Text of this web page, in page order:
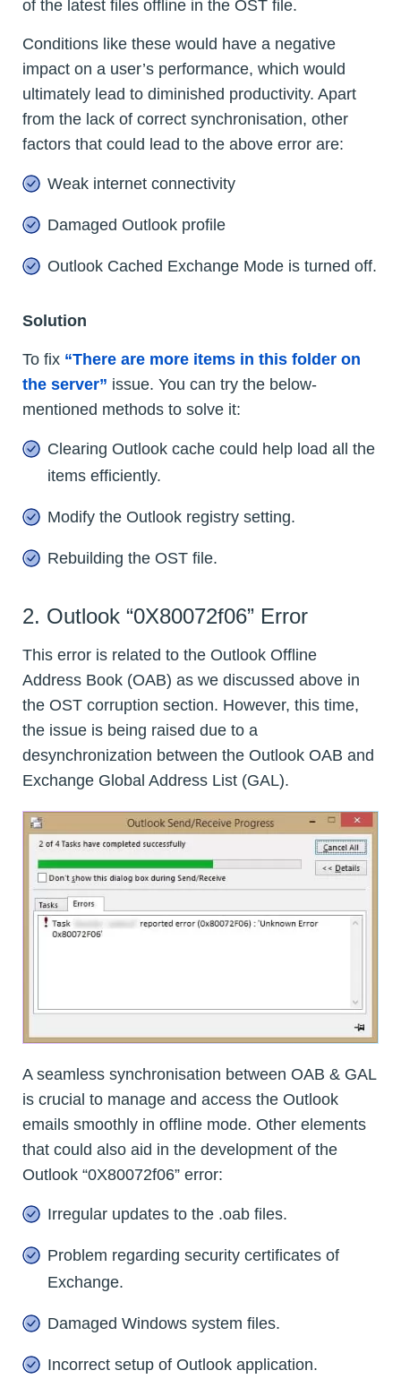
of the latest files offline in the OST file.
Conditions like these would have a negative
impact on a user’s performance, which would
ultimately lead to diminished productivity. Apart
from the lack of correct synchronisation, other
factors that could lead to the above error are:
Weak internet connectivity
Damaged Outlook profile
Outlook Cached Exchange Mode is turned off.
Solution
To fix “There are more items in this folder on
the server” issue. You can try the below-
mentioned methods to solve it:
Clearing Outlook cache could help load all the
items efficiently.
Modify the Outlook registry setting.
Rebuilding the OST file.
2. Outlook “0X80072f06” Error
This error is related to the Outlook Offline
Address Book (OAB) as we discussed above in
the OST corruption section. However, this time,
the issue is being raised due to a
desynchronization between the Outlook OAB and
Exchange Global Address List (GAL).
A seamless synchronisation between OAB & GAL
is crucial to manage and access the Outlook
emails smoothly in offline mode. Other elements
that could also aid in the development of the
Outlook “0X80072f06” error:
Irregular updates to the .oab files.
Problem regarding security certificates of
Exchange.
Damaged Windows system files.
Incorrect setup of Outlook application.